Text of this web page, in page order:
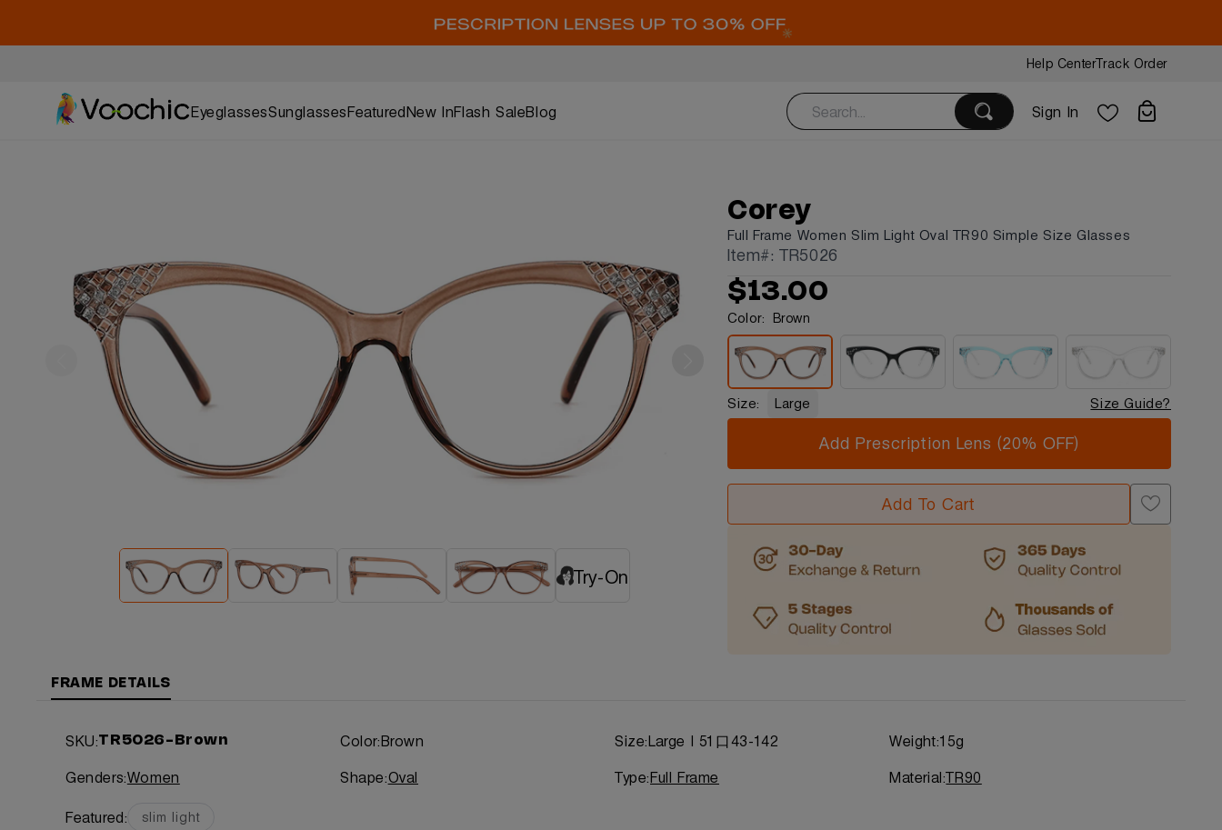
Help CenterTrack Order
EyeglassesSunglassesFeaturedNew InFlash SaleBlog Sign In
Try-On
Corey
Full Frame Women Slim Light Oval TR90 Simple Size Glasses
Item#: TR5026
$13.00
Color: Brown
Size: Large Size Guide?
Add Prescription Lens (20% OFF)
Add To Cart
FRAME DETAILS
SKU:TR5026-Brown Color: Brown Size: Large | 51口43-142 Weight:15g
Genders:Women Shape:Oval Type: Full Frame Material:TR90
Featured: slim light